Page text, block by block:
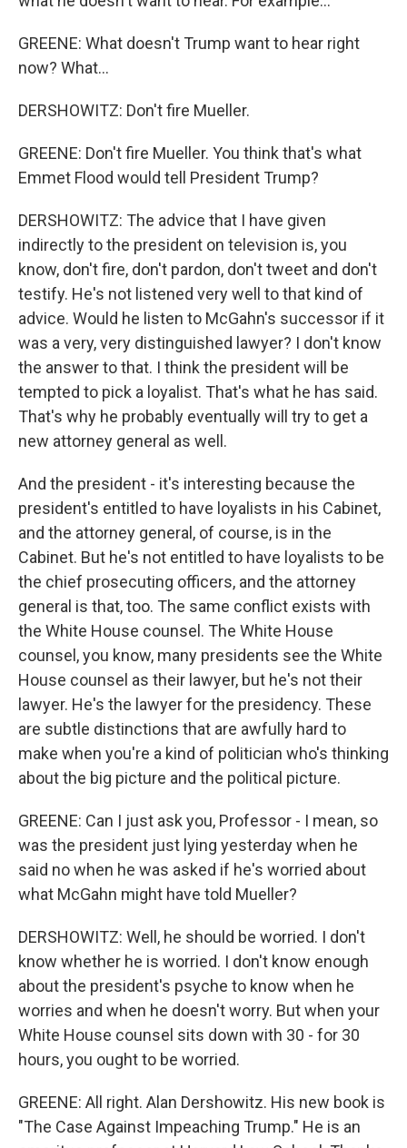
GREENE: What doesn't Trump want to hear right
now? What...
DERSHOWITZ: Don't fire Mueller.
GREENE: Don't fire Mueller. You think that's what
Emmet Flood would tell President Trump?
DERSHOWITZ: The advice that I have given
indirectly to the president on television is, you
know, don't fire, don't pardon, don't tweet and don't
testify. He's not listened very well to that kind of
advice. Would he listen to McGahn's successor if it
was a very, very distinguished lawyer? I don't know
the answer to that. I think the president will be
tempted to pick a loyalist. That's what he has said.
That's why he probably eventually will try to get a
new attorney general as well.
And the president - it's interesting because the
president's entitled to have loyalists in his Cabinet,
and the attorney general, of course, is in the
Cabinet. But he's not entitled to have loyalists to be
the chief prosecuting officers, and the attorney
general is that, too. The same conflict exists with
the White House counsel. The White House
counsel, you know, many presidents see the White
House counsel as their lawyer, but he's not their
lawyer. He's the lawyer for the presidency. These
are subtle distinctions that are awfully hard to
make when you're a kind of politician who's thinking
about the big picture and the political picture.
GREENE: Can I just ask you, Professor - I mean, so
was the president just lying yesterday when he
said no when he was asked if he's worried about
what McGahn might have told Mueller?
DERSHOWITZ: Well, he should be worried. I don't
know whether he is worried. I don't know enough
about the president's psyche to know when he
worries and when he doesn't worry. But when your
White House counsel sits down with 30 - for 30
hours, you ought to be worried.
GREENE: All right. Alan Dershowitz. His new book is
"The Case Against Impeaching Trump." He is an